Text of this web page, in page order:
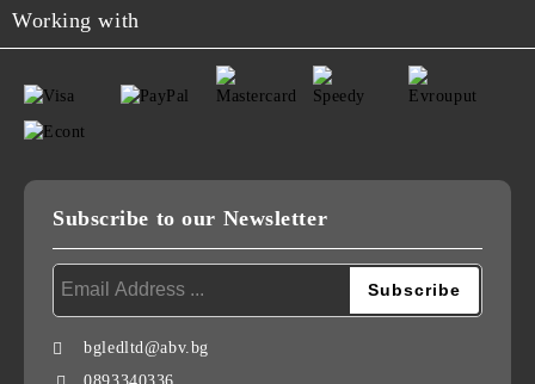
Working with
Subscribe to our Newsletter
bgledltd@abv.bg